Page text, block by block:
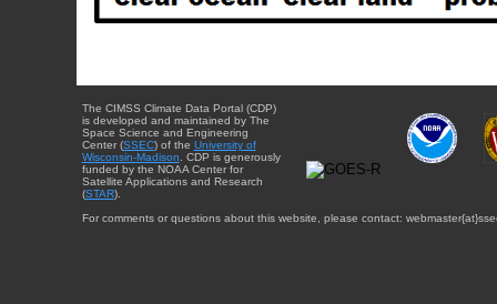
The CIMSS Climate Data Portal (CDP)
is developed and maintained by The
Space Science and Engineering
Center (SSEC) of the University of
Wisconsin-Madison . CDP is generously
funded by the NOAA Center for
Satellite Applications and Research
(STAR).
For comments or questions about this website, please contact: